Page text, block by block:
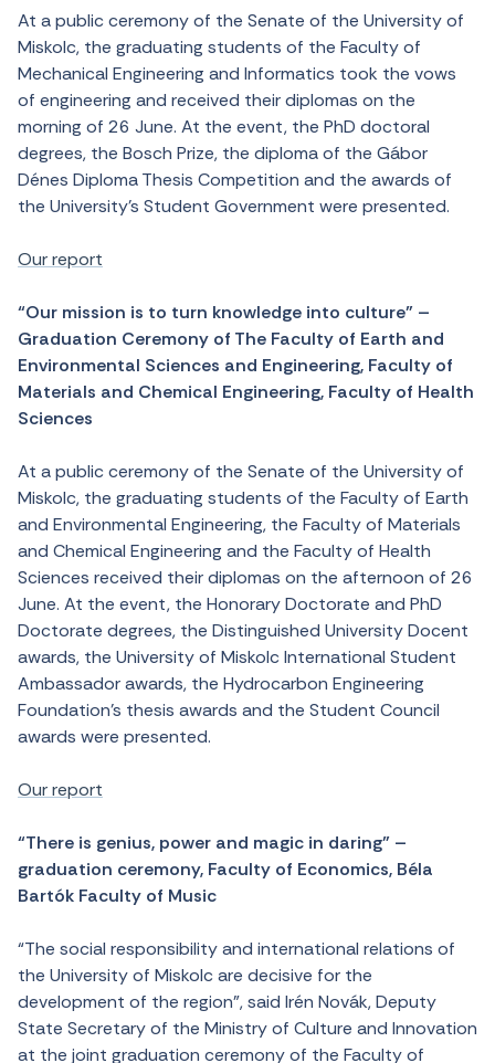
At a public ceremony of the Senate of the University of
Miskolc, the graduating students of the Faculty of
Mechanical Engineering and Informatics took the vows
of engineering and received their diplomas on the
morning of 26 June. At the event, the PhD doctoral
degrees, the Bosch Prize, the diploma of the Gábor
Dénes Diploma Thesis Competition and the awards of
the University’s Student Government were presented.
Our report
“Our mission is to turn knowledge into culture” –
Graduation Ceremony of The Faculty of Earth and
Environmental Sciences and Engineering, Faculty of
Materials and Chemical Engineering, Faculty of Health
Sciences
At a public ceremony of the Senate of the University of
Miskolc, the graduating students of the Faculty of Earth
and Environmental Engineering, the Faculty of Materials
and Chemical Engineering and the Faculty of Health
Sciences received their diplomas on the afternoon of 26
June. At the event, the Honorary Doctorate and PhD
Doctorate degrees, the Distinguished University Docent
awards, the University of Miskolc International Student
Ambassador awards, the Hydrocarbon Engineering
Foundation’s thesis awards and the Student Council
awards were presented.
Our report
“There is genius, power and magic in daring” –
graduation ceremony, Faculty of Economics, Béla
Bartók Faculty of Music
“The social responsibility and international relations of
the University of Miskolc are decisive for the
development of the region”, said Irén Novák, Deputy
State Secretary of the Ministry of Culture and Innovation
at the joint graduation ceremony of the Faculty of